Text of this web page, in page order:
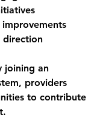
joining an
providers
to contribute